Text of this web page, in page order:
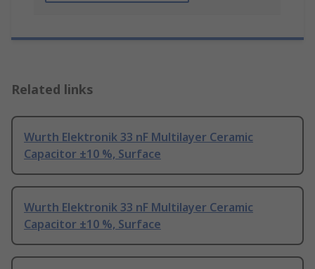
Related links
Wurth Elektronik 33 nF Multilayer Ceramic
Capacitor ±10 %, Surface
Wurth Elektronik 33 nF Multilayer Ceramic
Capacitor ±10 %, Surface